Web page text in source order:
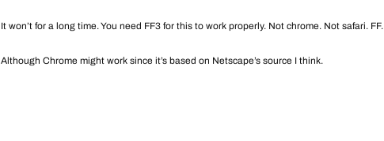
It won’t for a long time. You need FF3 for this to work properly. Not chrome. Not safari. FF.
Although Chrome might work since it’s based on Netscape’s source I think.